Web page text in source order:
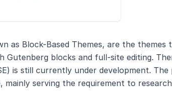
as Block-Based Themes, are the themes
Gutenberg blocks and full-site editing.
is still currently under development.
mainly serving the requirement to